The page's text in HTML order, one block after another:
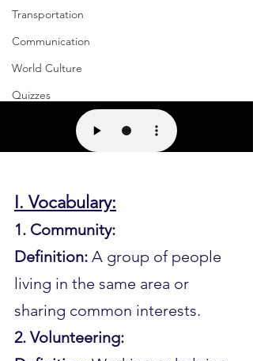
Transportation
Communication
World Culture
Quizzes
I. Vocabulary:
1. Community:
Definition: A group of people
living in the same area or
sharing common interests.
2. Volunteering: